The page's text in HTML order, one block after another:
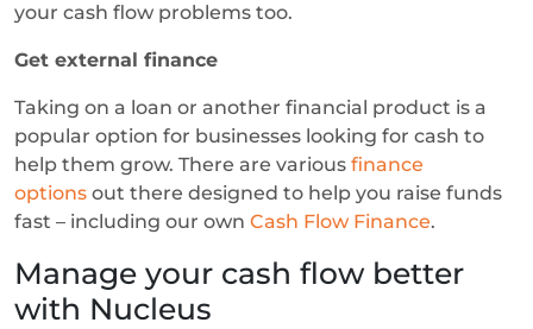
your cash flow problems too.
Get external finance
Taking on a loan or another financial product is a
popular option for businesses looking for cash to
help them grow. There are various finance
options out there designed to help you raise funds
fast – including our own Cash Flow Finance.
Manage your cash flow better
with Nucleus